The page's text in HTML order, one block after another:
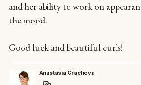
and her ability to work on
the mood.
Good luck and beautiful curls!
Anastasia Gracheva